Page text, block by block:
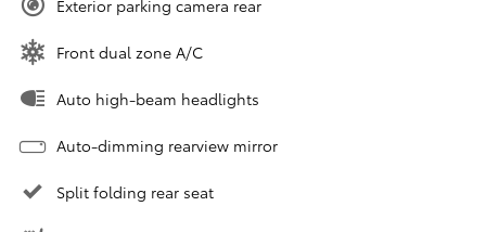
Exterior parking camera rear
Front dual zone A/C
Auto high-beam headlights
Auto-dimming rearview mirror
Split folding rear seat